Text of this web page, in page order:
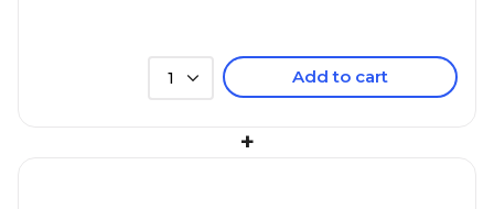
1 Add to cart
+